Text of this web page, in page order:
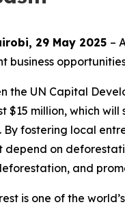
29 May 2025 –
business
the UN Capital
$15 million, which
By fostering local
depend on
and
is one of the